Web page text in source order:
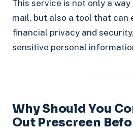
This service is not only a
mail, but also a tool that can
financial privacy and
sensitive personal
Why Should You
Out Prescreen